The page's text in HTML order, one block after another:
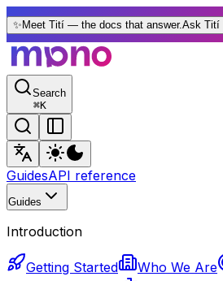
✨ Meet Tití — the docs that answer.Ask Tití
Search
⌘K
GuidesAPI reference
Guides
Introduction
Getting Started Who We Are